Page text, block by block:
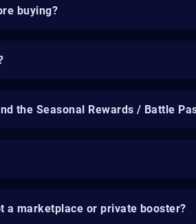
buying?
the Seasonal Rewards / Battle
a marketplace or private booster?